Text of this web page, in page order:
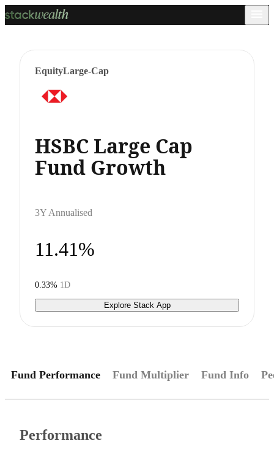
EquityLarge-Cap
HSBC Large Cap
Fund Growth
3Y Annualised
11.41%
0.33% 1D
Explore Stack App
Fund Performance Fund Multiplier Fund Info
Performance